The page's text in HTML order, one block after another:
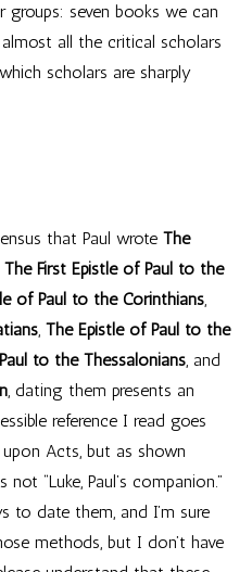
seven books we can
all the critical scholars
scholars are sharply
that Paul wrote The
The First Epistle of Paul to the
of Paul to the Corinthians,
, The Epistle of Paul to the
to the Thessalonians, and
, dating them presents an
reference I read goes
Acts, but as shown
“Luke, Paul’s companion.”
to date them, and I’m sure
methods, but I don’t have